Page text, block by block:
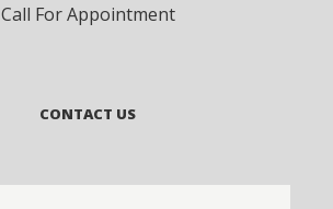
Call For Appointment
CONTACT US